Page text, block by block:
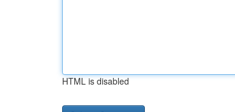
HTML is disabled